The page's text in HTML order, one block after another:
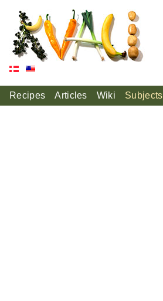
Recipes Articles Wiki Subjects